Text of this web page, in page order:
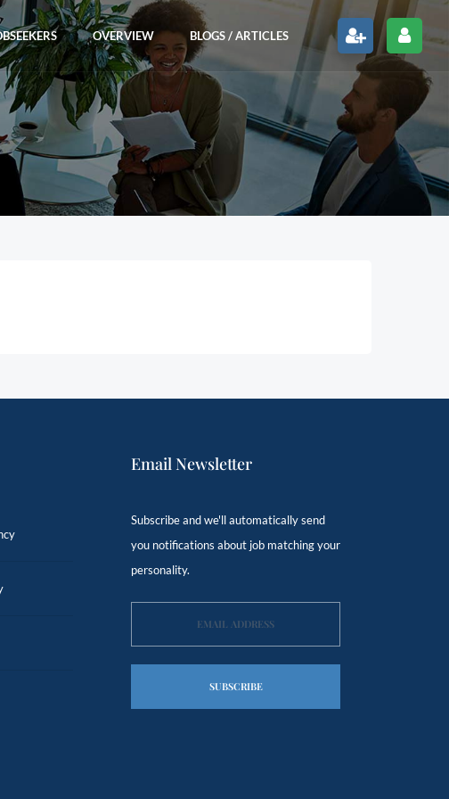
OVERVIEW BLOGS / ARTICLES
Email Newsletter
Subscribe and we'll automatically send
you notifications about job matching your
personality.
SUBSCRIBE